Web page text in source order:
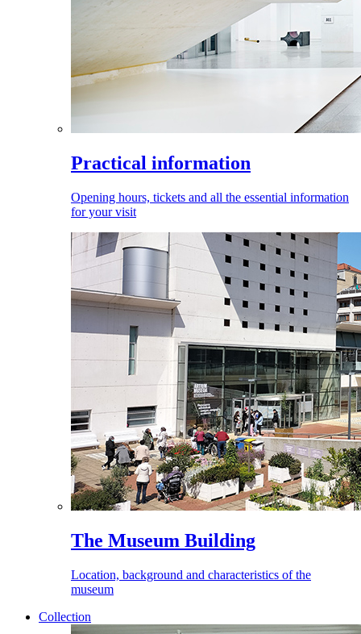
Practical information
Opening hours, tickets and all the essential information
for your visit
The Museum Building
Location, background and characteristics of the
museum
Collection